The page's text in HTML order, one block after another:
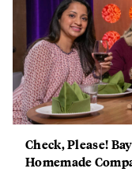
Check, Please!
Homemade